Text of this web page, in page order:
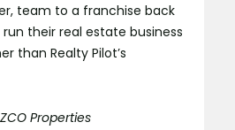
team to a franchise back
their real estate business
than Realty Pilot’s
Properties